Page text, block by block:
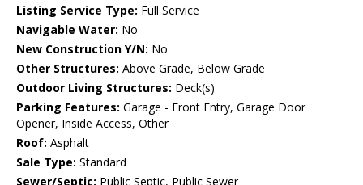
Listing Service Type: Full Service
Navigable Water: No
New Construction Y/N: No
Other Structures: Above Grade, Below Grade
Outdoor Living Structures: Deck(s)
Parking Features: Garage - Front Entry, Garage Door
Opener, Inside Access, Other
Roof: Asphalt
Sale Type: Standard
Sewer/Septic: Public Septic, Public Sewer